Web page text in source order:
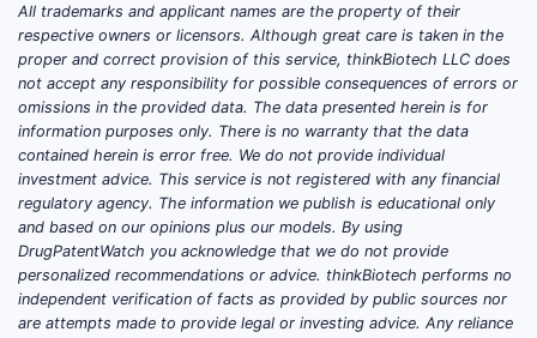
Lannett operates as a US-focused specialty
generic drug manufacturer, with commercial
exposure to multiple branded-to-generic
life-cycle phases. In this model, market
share is less about long-duration exclusivity
and more about execution speed: ANDA
approval timing, launch readiness, payer
contracting, and procurement reliability.
How does Lannett’s competitive
positioning work versus other
All trademarks and applicant names are the property of their
respective owners or licensors. Although great care is taken in the
proper and correct provision of this service, thinkBiotech LLC does
not accept any responsibility for possible consequences of errors or
omissions in the provided data. The data presented herein is for
information purposes only. There is no warranty that the data
contained herein is error free. We do not provide individual
investment advice. This service is not registered with any financial
regulatory agency. The information we publish is educational only
and based on our opinions plus our models. By using
DrugPatentWatch you acknowledge that we do not provide
personalized recommendations or advice. thinkBiotech performs no
independent verification of facts as provided by public sources nor
are attempts made to provide legal or investing advice. Any reliance